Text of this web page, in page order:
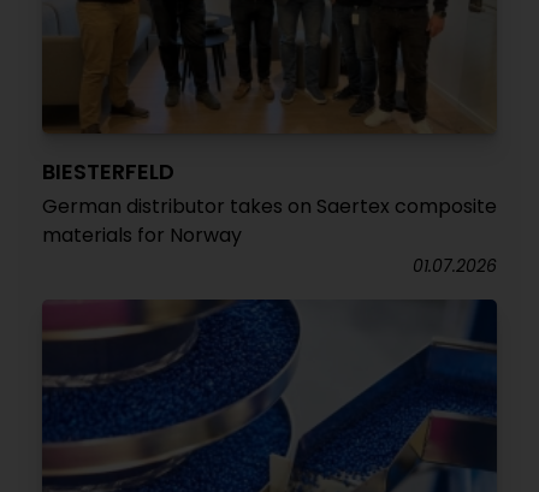
BIESTERFELD
German distributor takes on Saertex composite
materials for Norway
01.07.2026